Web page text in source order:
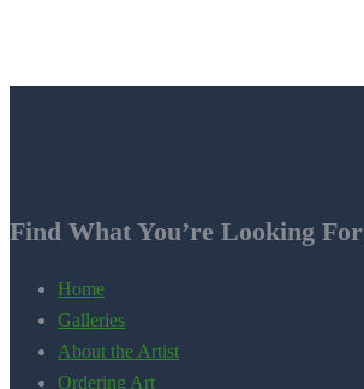
Find What You’re Looking For
Home
Galleries
About the Artist
Ordering Art